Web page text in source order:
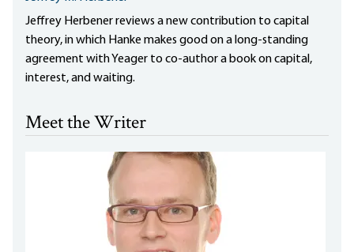
Jeffrey Herbener reviews a new contribution to capital
theory, in which Hanke makes good on a long-standing
agreement with Yeager to co-author a book on capital,
interest, and waiting.
Meet the Writer